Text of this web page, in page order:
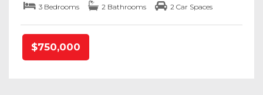
3 Bedrooms 2 Bathrooms 2 Car Spaces
$750,000